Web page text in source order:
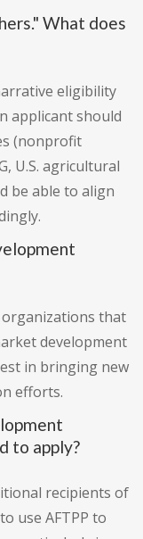
What does
eligibility
applicant should
(nonprofit
U.S. agricultural
be able to align
organizations that
development
in bringing new
efforts.
to apply?
recipients of
use AFTPP to